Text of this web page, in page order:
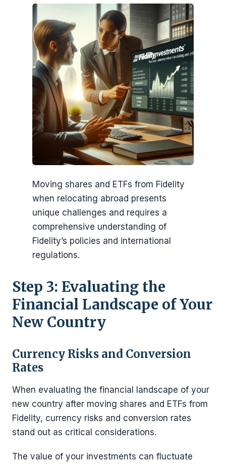
Moving shares and ETFs from Fidelity
when relocating abroad presents
unique challenges and requires a
comprehensive understanding of
Fidelity’s policies and international
regulations.
Step 3: Evaluating the
Financial Landscape of Your
New Country
Currency Risks and Conversion
Rates
When evaluating the financial landscape of your
new country after moving shares and ETFs from
Fidelity, currency risks and conversion rates
stand out as critical considerations.
The value of your investments can fluctuate